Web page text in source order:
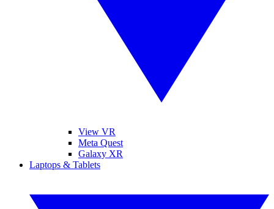
View VR
Meta Quest
Galaxy XR
Laptops & Tablets